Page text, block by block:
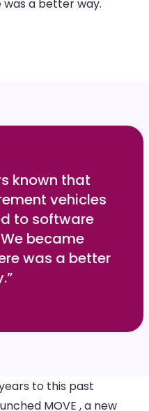
a better way.
known that
vehicles
to software
became
was a better
to this past
MOVE , a new